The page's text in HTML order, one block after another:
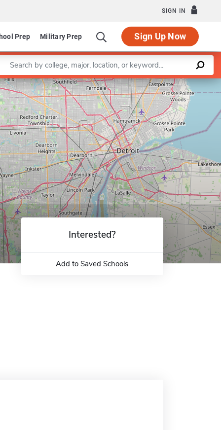
SIGN IN
Prep Military Prep Sign Up Now
in Applied Economics
a keyword
Leaflet |©OpenStreetMapcontributors
Interested?
Add to Saved Schools